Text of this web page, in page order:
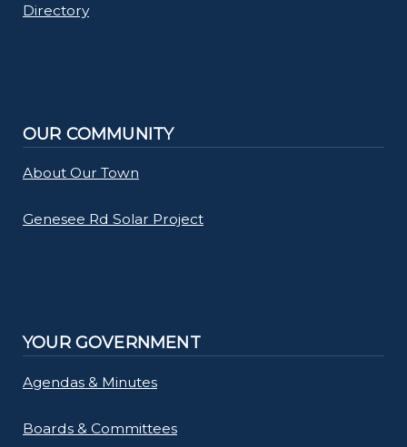
Directory
OUR COMMUNITY
About Our Town
Genesee Rd Solar Project
YOUR GOVERNMENT
Agendas & Minutes
Boards & Committees